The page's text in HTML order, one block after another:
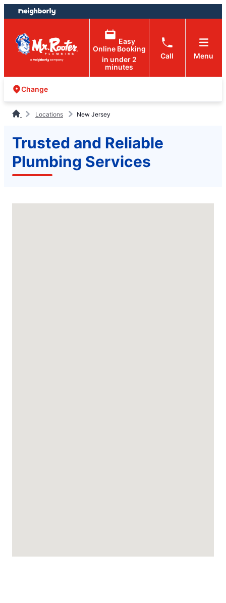
Skip
to
content
Skip
to
footer
Easy
Online Booking
in under 2
minutes
Call Menu
Change
Locations New Jersey
Trusted and Reliable
Plumbing Services